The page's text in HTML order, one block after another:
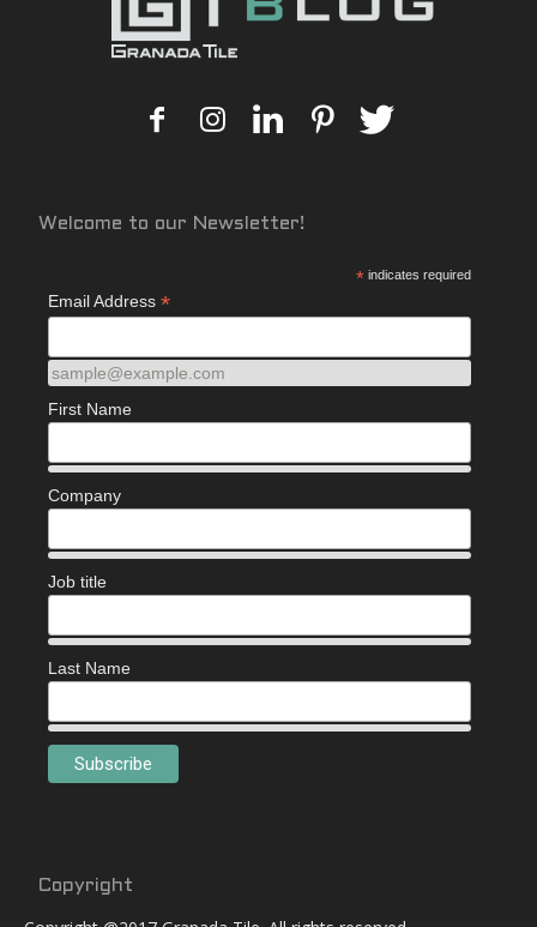
Welcome to our Newsletter!
* indicates required
Email Address *
sample@example.com
First Name
Company
Job title
Last Name
Copyright